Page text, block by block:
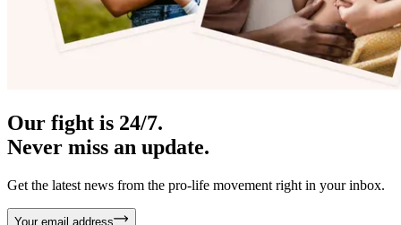
Our fight is 24/7.
Never miss an update.
Get the latest news from the pro-life movement right in your inbox.
Your email address